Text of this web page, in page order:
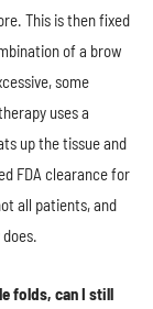
This is then fixed
of a brow
some
uses a
up the tissue and
FDA clearance for
all patients, and
folds, can I still